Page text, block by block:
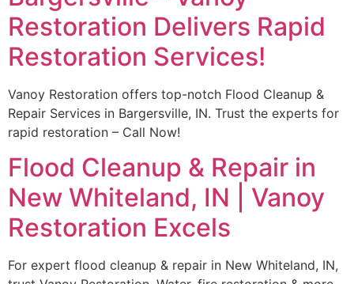
Restoration Delivers Rapid
Restoration Services!
Vanoy Restoration offers top-notch Flood Cleanup &
Repair Services in Bargersville, IN. Trust the experts for
rapid restoration – Call Now!
Flood Cleanup & Repair in
New Whiteland, IN | Vanoy
Restoration Excels
For expert flood cleanup & repair in New Whiteland, IN,